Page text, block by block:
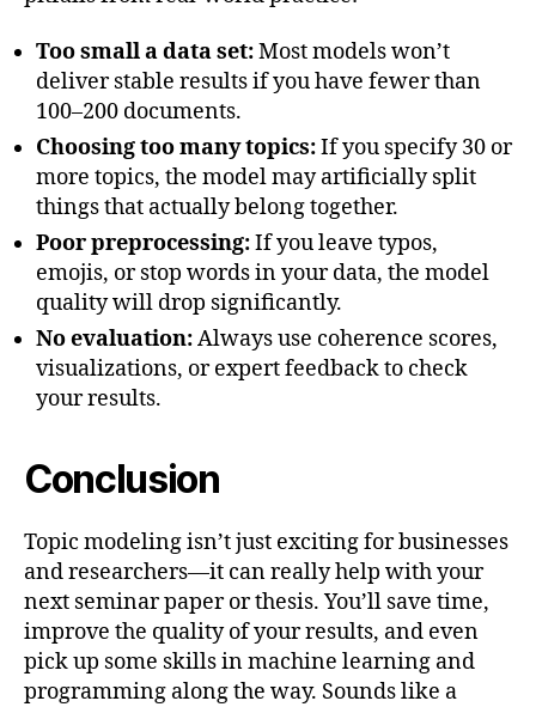
Too small a data set:Most models won’t
deliver stable results if you have fewer than
100–200 documents.
Choosing too many topics:If you specify 30 or
more topics, the model may artificially split
things that actually belong together.
Poor preprocessing:If you leave typos,
emojis, or stop words in your data, the model
quality will drop significantly.
No evaluation:Always use coherence scores,
visualizations, or expert feedback to check
your results.
Conclusion
Topic modeling isn’t just exciting for businesses
and researchers—it can really help with your
next seminar paper or thesis. You’ll save time,
improve the quality of your results, and even
pick up some skills in machine learning and
programming along the way. Sounds like a